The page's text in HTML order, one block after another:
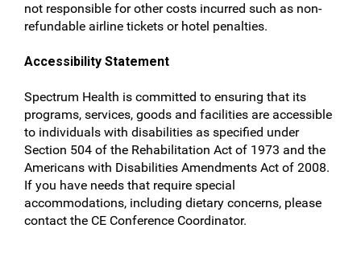
not responsible for other costs incurred such as non-
refundable airline tickets or hotel penalties.
Accessibility Statement
Spectrum Health is committed to ensuring that its
programs, services, goods and facilities are accessible
to individuals with disabilities as specified under
Section 504 of the Rehabilitation Act of 1973 and the
Americans with Disabilities Amendments Act of 2008.
If you have needs that require special
accommodations, including dietary concerns, please
contact the CE Conference Coordinator.